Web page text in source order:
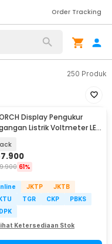
Order Tracking
250 Produk
Display Pengukur
Listrik Voltmeter LED
7.900
61%
JKTP
JKTB
TGR CKP
PBKS
Ketersediaan Stok